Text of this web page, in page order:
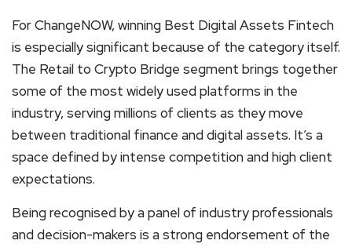
For ChangeNOW, winning Best Digital Assets Fintech
is especially significant because of the category itself.
The Retail to Crypto Bridge segment brings together
some of the most widely used platforms in the
industry, serving millions of clients as they move
between traditional finance and digital assets. It’s a
space defined by intense competition and high client
expectations.
Being recognised by a panel of industry professionals
and decision-makers is a strong endorsement of the